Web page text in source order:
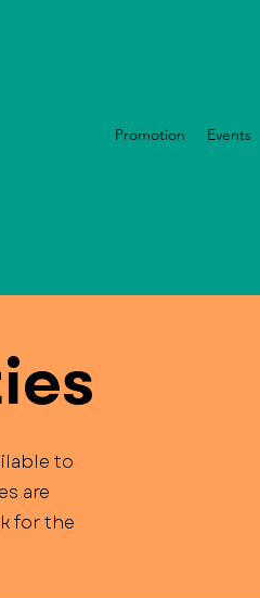
Promotion Events
to
are
for the